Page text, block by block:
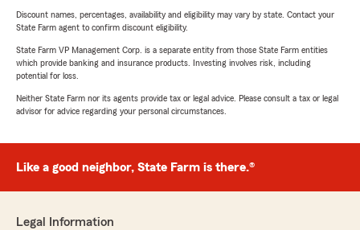
Discount names, percentages, availability and eligibility may vary by state. Contact your
State Farm agent to confirm discount eligibility.
State Farm VP Management Corp. is a separate entity from those State Farm entities
which provide banking and insurance products. Investing involves risk, including
potential for loss.
Neither State Farm nor its agents provide tax or legal advice. Please consult a tax or legal
advisor for advice regarding your personal circumstances.
Like a good neighbor, State Farm is there.®
Legal Information